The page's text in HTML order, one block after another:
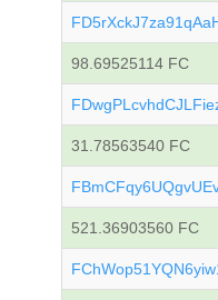
98.69525114 FC
31.78563540 FC
521.36903560 FC